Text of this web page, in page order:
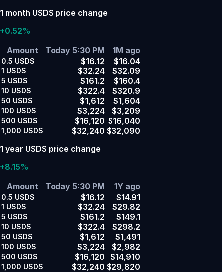
1 month USDS price change
+0.52%
Amount
Today 5:30 PM 1M ago
0.5 USDS $16.12 $16.04
1 USDS $32.24 $32.09
5 USDS $161.2 $160.4
10 USDS $322.4 $320.9
50 USDS $1,612 $1,604
100 USDS $3,224 $3,209
500 USDS $16,120 $16,040
1,000 USDS $32,240 $32,090
1 year USDS price change
+8.15%
Amount
Today 5:30 PM 1Y ago
0.5 USDS $16.12 $14.91
1 USDS $32.24 $29.82
5 USDS $161.2 $149.1
10 USDS $322.4 $298.2
50 USDS $1,612 $1,491
100 USDS $3,224 $2,982
500 USDS $16,120 $14,910
1,000 USDS $32,240 $29,820